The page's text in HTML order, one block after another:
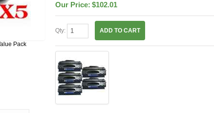
Pack
Our Price: $102.01
Qty: ADD TO CART